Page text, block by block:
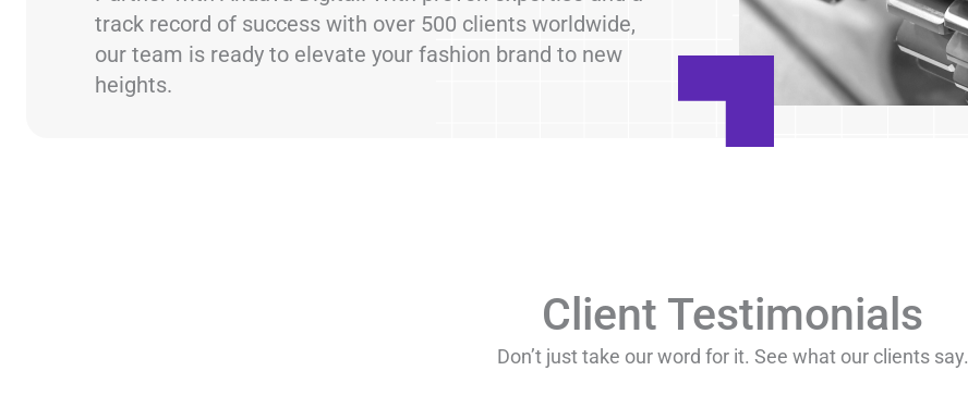
track record of success with over 500 clients worldwide,
our team is ready to elevate your fashion brand to new
heights.
Client Testimonials
Don’t just take our word for it. See what our clients say.